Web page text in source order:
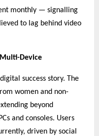
monthly — signalling
to lag behind video
Device
success story. The
women and non-
beyond
and consoles. Users
driven by social